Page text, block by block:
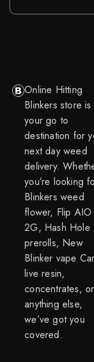
Online Hitting
Blinkers store is
your go to
destination for
next day weed
delivery.
you’re looking
Blinkers weed
flower, Flip AIO
2G, Hash Hole
prerolls, New
Blinker vape
live resin,
concentrates, or
anything else,
we’ve got you
covered.